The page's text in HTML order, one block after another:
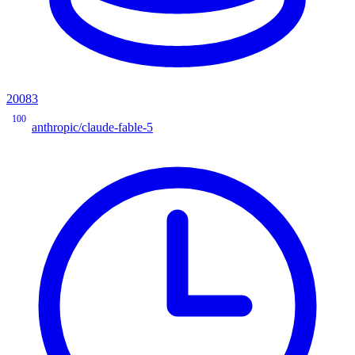
20083
100
anthropic/claude-fable-5